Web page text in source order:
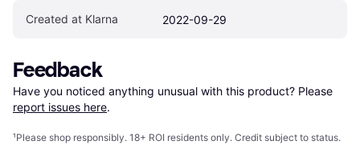
Created at Klarna 2022-09-29
Feedback
Have you noticed anything unusual with this product? Please
report issues here.
¹Please shop responsibly. 18+ ROI residents only. Credit subject to status.